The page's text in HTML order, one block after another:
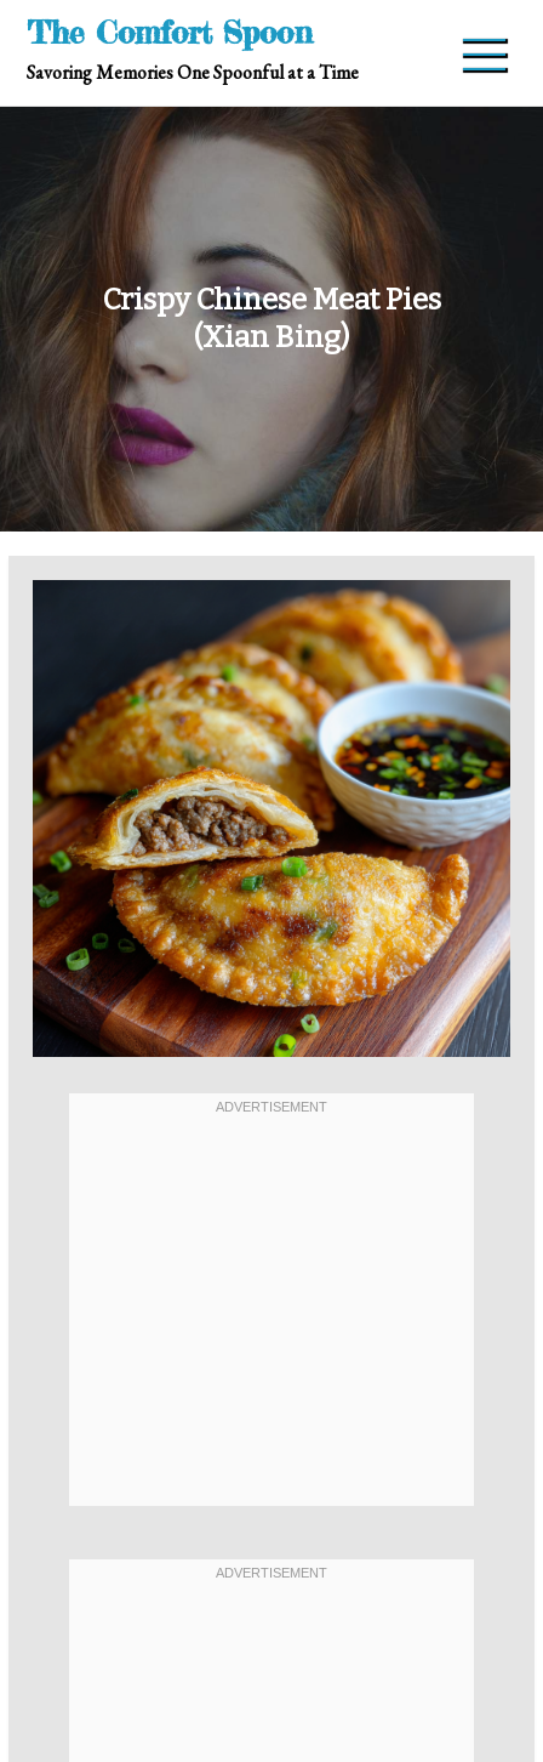
Skip
content
The Comfort Spoon
Savoring Memories One Spoonful at a Time
Crispy Chinese Meat Pies
(Xian Bing)